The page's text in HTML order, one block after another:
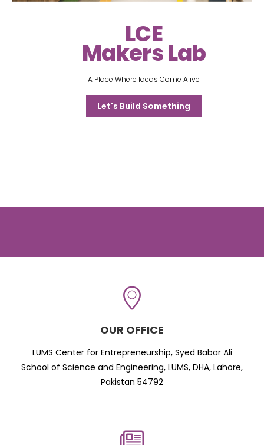
LCE
Makers Lab
A Place Where Ideas Come Alive
Let's Build Something
OUR OFFICE
LUMS Center for Entrepreneurship, Syed Babar Ali
School of Science and Engineering, LUMS, DHA, Lahore,
Pakistan 54792